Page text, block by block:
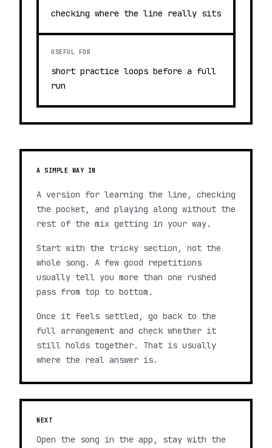
checking where the line really sits
USEFUL FOR
short practice loops before a full
run
A SIMPLE WAY IN
A version for learning the line, checking
the pocket, and playing along without the
rest of the mix getting in your way.
Start with the tricky section, not the
whole song. A few good repetitions
usually tell you more than one rushed
pass from top to bottom.
Once it feels settled, go back to the
full arrangement and check whether it
still holds together. That is usually
where the real answer is.
NEXT
Open the song in the app, stay with the